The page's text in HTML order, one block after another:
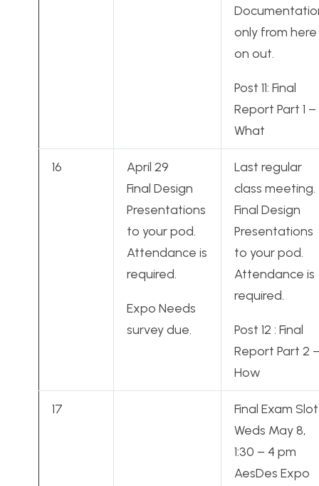
only from here
on out.
Post 11: Final
Report Part 1 –
What
16
April 29
Final Design
Presentations
to your pod.
Attendance is
required.
Expo Needs
survey due.
Last regular
class meeting.
Final Design
Presentations
to your pod.
Attendance is
required.
Post 12 : Final
Report Part 2
How
17
Final Exam Slot
Weds May 8,
1:30 – 4 pm
AesDes Expo